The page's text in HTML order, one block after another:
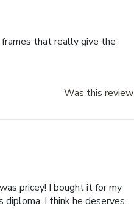
frames that really give the
Was this
pricey! I bought it for my
I think he deserves